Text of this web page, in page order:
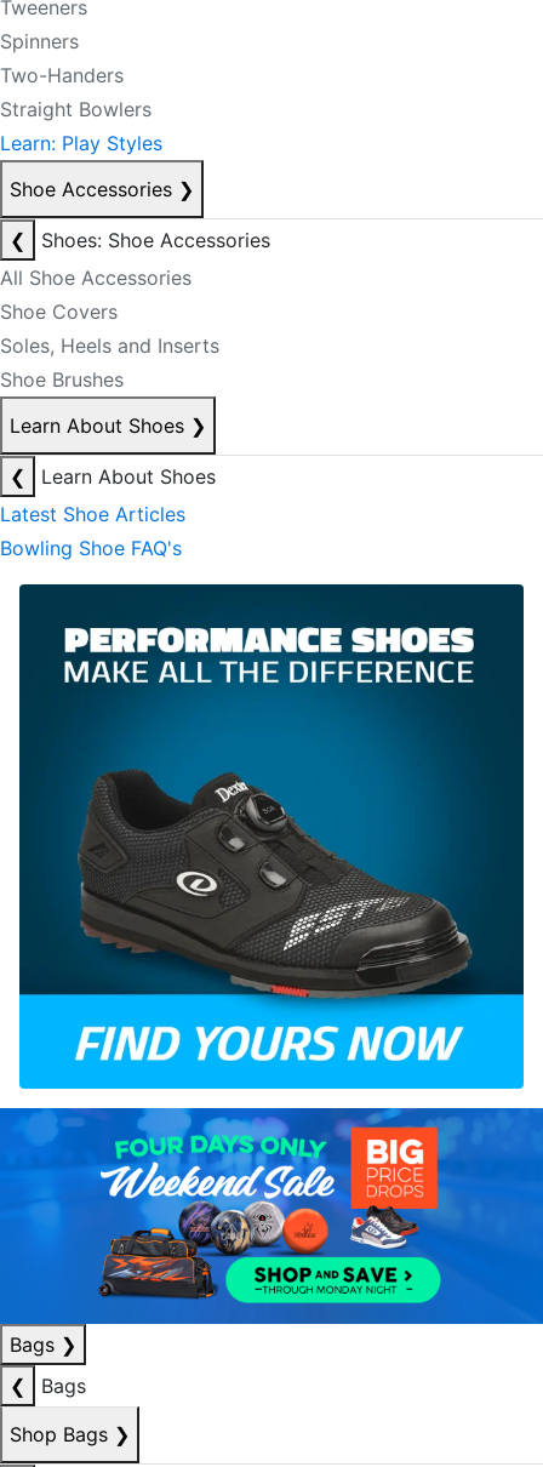
Tweeners
Spinners
Two-Handers
Straight Bowlers
Learn: Play Styles
Shoe Accessories ❯
❮
Shoes: Shoe Accessories
All Shoe Accessories
Shoe Covers
Soles, Heels and Inserts
Shoe Brushes
Learn About Shoes ❯
❮
Learn About Shoes
Latest Shoe Articles
Bowling Shoe FAQ's
Bags ❯
❮
Bags
Shop Bags ❯